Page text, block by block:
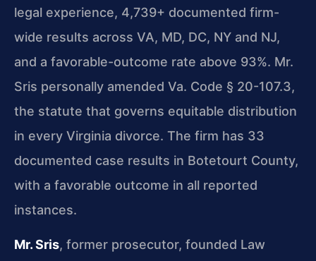
legal experience, 4,739+ documented firm-
wide results across VA, MD, DC, NY and NJ,
and a favorable-outcome rate above 93%. Mr.
Sris personally amended Va. Code § 20-107.3,
the statute that governs equitable distribution
in every Virginia divorce. The firm has 33
documented case results in Botetourt County,
with a favorable outcome in all reported
instances.
Mr. Sris, former prosecutor, founded Law